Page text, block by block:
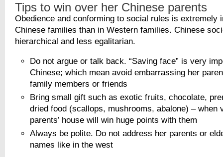
Tips to win over her Chinese parents
Obedience and conforming to social rules is extremely
Chinese families than in Western families. Chinese
hierarchical and less egalitarian.
Do not argue or talk back. “Saving face” is very
Chinese; which mean avoid embarrassing her
family members or friends
Bring small gift such as exotic fruits, chocolate,
dried food (scallops, mushrooms, abalone) – when
parents’ house will win huge points with them
Always be polite. Do not address her parents or
names like in the west